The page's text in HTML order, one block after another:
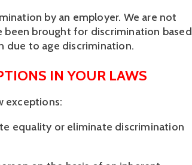
by an employer. We are not
been brought for discrimination based
due to age discrimination.
IN YOUR LAWS
exceptions:
equality or eliminate discrimination